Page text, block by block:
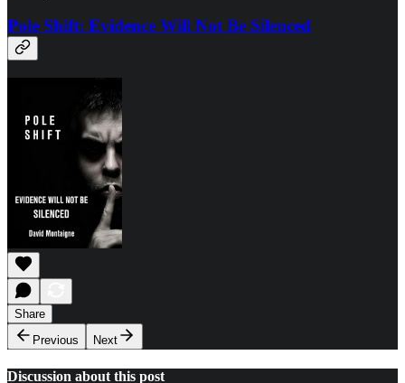
Pole Shift: Evidence Will Not Be Silenced
Share
Previous
Next
Discussion about this post